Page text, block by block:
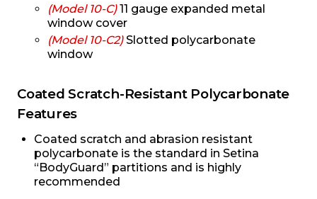
(Model 10-C)11 gauge expanded metal
window cover
(Model 10-C2)Slotted polycarbonate
window
Coated Scratch-Resistant Polycarbonate
Features
Coated scratch and abrasion resistant
polycarbonate is the standard in Setina
“BodyGuard” partitions and is highly
recommended